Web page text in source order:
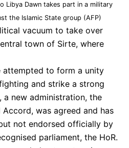
Libya Dawn takes part in a military
the Islamic State group (AFP)
vacuum to take over
town of Sirte, where
attempted to form a unity
and strike a strong
new administration, the
was agreed and has
not endorsed officially by
parliament, the HoR.